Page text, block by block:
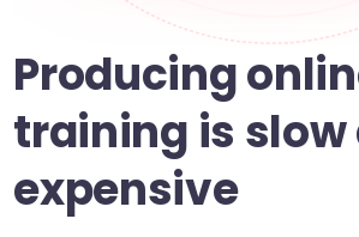
Producing
training is slow
expensive